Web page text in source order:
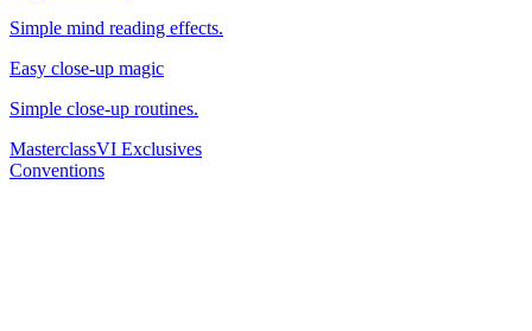
Simple mind reading effects.
Easy close-up magic
Simple close-up routines.
MasterclassVI Exclusives
Conventions